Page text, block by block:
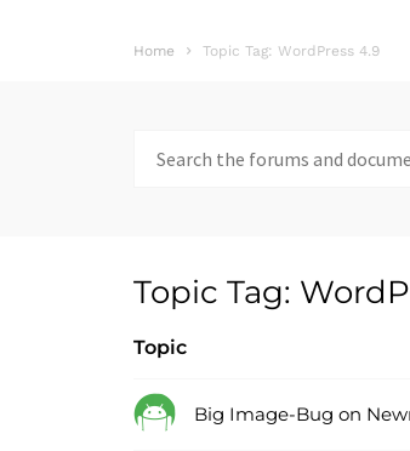
Home Topic Tag: WordPress 4.9
for:
Topic Tag:
Topic
Big Image-Bug on